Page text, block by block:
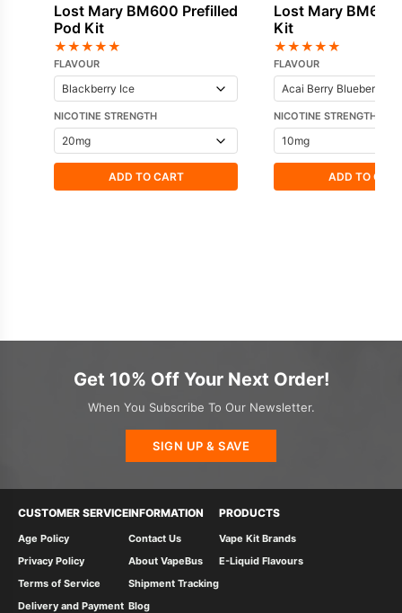
Lost Mary BM600 Prefilled
Pod Kit
★★★★★
FLAVOUR
NICOTINE STRENGTH
ADD TO CART
Lost Mary
Kit
★★★★★
FLAVOUR
NICOTINE STRENGTH
ADD TO
Get 10% Off Your Next Order!
When You Subscribe To Our Newsletter.
SIGN UP & SAVE
CUSTOMER SERVICE
Age Policy
Privacy Policy
Terms of Service
Delivery and Payment
INFORMATION
Contact Us
About VapeBus
Shipment Tracking
Blog
PRODUCTS
Vape Kit Brands
E-Liquid Flavours